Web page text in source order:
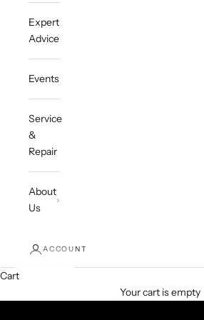
Expert
Advice
Events
Service
&
Repair
About
Us
ACCOUNT
Cart
Your cart is empty